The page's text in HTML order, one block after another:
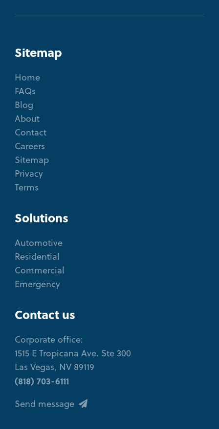
Sitemap
Home
FAQs
Blog
About
Contact
Careers
Sitemap
Privacy
Terms
Solutions
Automotive
Residential
Commercial
Emergency
Contact us
Corporate office:
1515 E Tropicana Ave. Ste 300
Las Vegas, NV 89119
(818) 703-6111
Send message